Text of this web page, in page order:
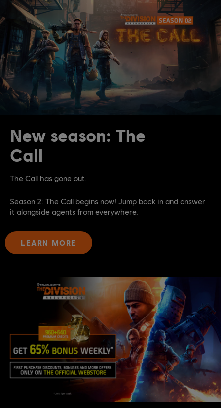
New season: The
Call
The Call has gone out.
Season 2: The Call begins now! Jump back in and answer
it alongside agents from everywhere.
LEARN MORE